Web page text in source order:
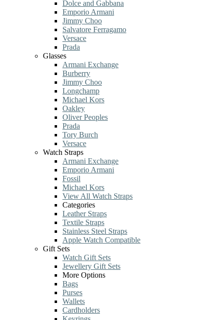
Dolce and Gabbana
Emporio Armani
Jimmy Choo
Salvatore Ferragamo
Versace
Prada
Glasses
Armani Exchange
Burberry
Jimmy Choo
Longchamp
Michael Kors
Oakley
Oliver Peoples
Prada
Tory Burch
Versace
Watch Straps
Armani Exchange
Emporio Armani
Fossil
Michael Kors
View All Watch Straps
Categories
Leather Straps
Textile Straps
Stainless Steel Straps
Apple Watch Compatible
Gift Sets
Watch Gift Sets
Jewellery Gift Sets
More Options
Bags
Purses
Wallets
Cardholders